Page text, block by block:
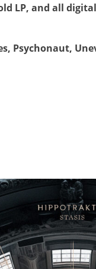
LP, and all
Psychonaut,